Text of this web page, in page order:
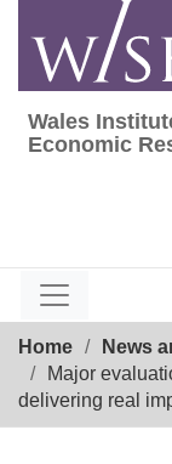
content
Wales
Wales
Economic
Home
News
Major
delivering real